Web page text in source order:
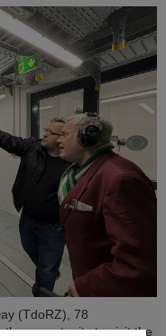
(TdoRZ), 78
opportunity to visit the